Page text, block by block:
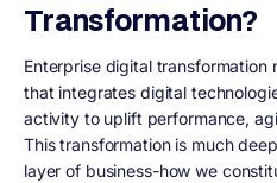
Transformation?
Enterprise digital
that integrates digital
activity to uplift performance,
This transformation is much
layer of business-how we